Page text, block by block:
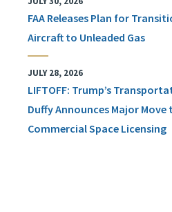
FAA Releases Plan for
Aircraft to Unleaded Gas
JULY 28, 2026
LIFTOFF: Trump’s
Duffy Announces Major
Commercial Space Licensing